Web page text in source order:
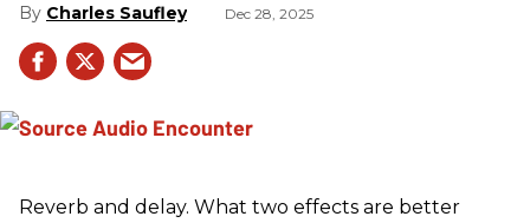
Charles Saufley Dec 28, 2025
Reverb and delay. What two effects are better